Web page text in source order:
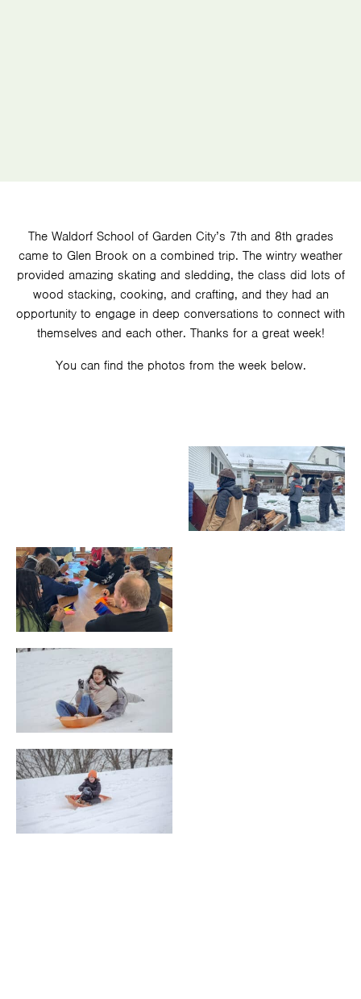
The Waldorf School of Garden City’s 7th and 8th grades
came to Glen Brook on a combined trip. The wintry weather
provided amazing skating and sledding, the class did lots of
wood stacking, cooking, and crafting, and they had an
opportunity to engage in deep conversations to connect with
themselves and each other. Thanks for a great week!
You can find the photos from the week below.